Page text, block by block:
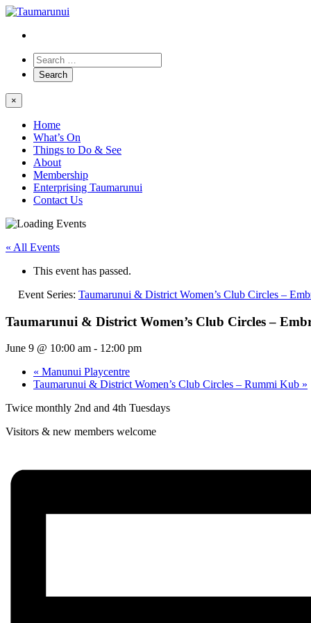
×
Home
What’s On
Things to Do & See
About
Membership
Enterprising Taumarunui
Contact Us
« All Events
This event has passed.
Event Series: Taumarunui & District Women’s Club Circles –
Taumarunui & District Women’s Club Circles –
June 9 @ 10:00 am - 12:00 pm
« Manunui Playcentre
Taumarunui & District Women’s Club Circles – Rummi Kub »
Twice monthly 2nd and 4th Tuesdays
Visitors & new members welcome